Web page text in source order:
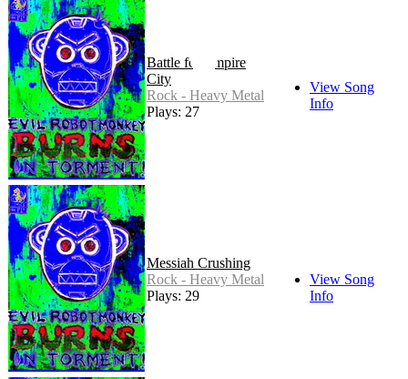
Battle for Empire
City
Rock - Heavy Metal
Plays: 27
View Song
Info
Messiah Crushing
Rock - Heavy Metal
Plays: 29
View Song
Info